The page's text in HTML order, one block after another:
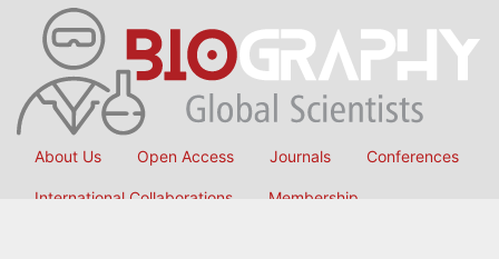
About Us Open Access Journals Conferences
International Collaborations Membership